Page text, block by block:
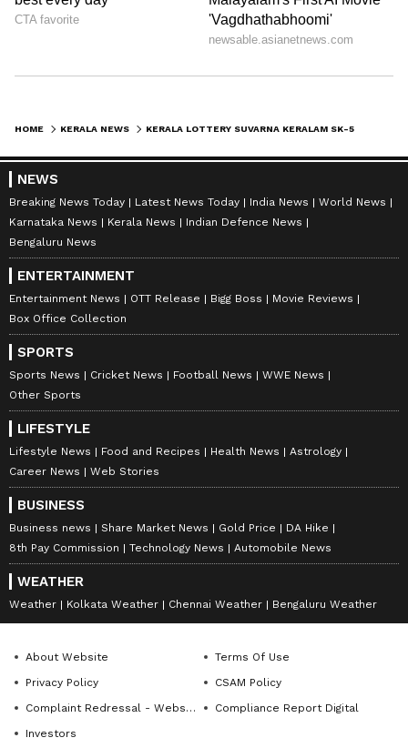
HOME KERALA NEWS
NEWS
Breaking News Today Latest News Today India News
World News
Karnataka News
Kerala News
Indian Defence News
Bengaluru News
ENTERTAINMENT
Entertainment News OTT Release Bigg Boss
Movie Reviews
Box Office Collection
SPORTS
Sports News Cricket News Football News
WWE News
Other Sports
LIFESTYLE
Lifestyle News Food and Recipes Health News
Astrology
Career News
Web Stories
BUSINESS
Business news Share Market News Gold Price
DA Hike
8th Pay Commission
Technology News Automobile News
WEATHER
Weather Kolkata Weather Chennai Weather Bengaluru Weather
About Website
Terms Of Use
Privacy Policy
CSAM Policy
Complaint Redressal - Website
Compliance Report Digital
Investors